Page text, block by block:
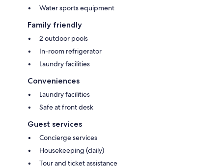
Water sports equipment
Family friendly
2 outdoor pools
In-room refrigerator
Laundry facilities
Conveniences
Laundry facilities
Safe at front desk
Guest services
Concierge services
Housekeeping (daily)
Tour and ticket assistance